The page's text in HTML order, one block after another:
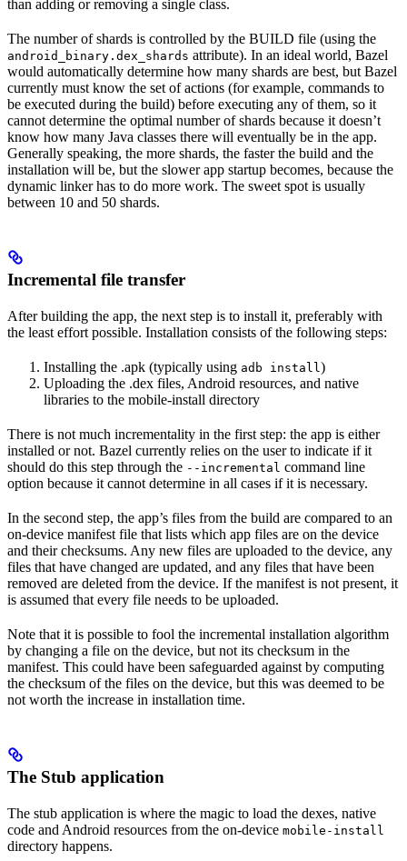
than adding or removing a single class.
The number of shards is controlled by the BUILD file (using the
android_binary.dex_shards attribute). In an ideal world, Bazel
would automatically determine how many shards are best, but Bazel
currently must know the set of actions (for example, commands to
be executed during the build) before executing any of them, so it
cannot determine the optimal number of shards because it doesn’t
know how many Java classes there will eventually be in the app.
Generally speaking, the more shards, the faster the build and the
installation will be, but the slower app startup becomes, because the
dynamic linker has to do more work. The sweet spot is usually
between 10 and 50 shards.
Incremental file transfer
After building the app, the next step is to install it, preferably with
the least effort possible. Installation consists of the following steps:
Installing the .apk (typically using adb install )
Uploading the .dex files, Android resources, and native
libraries to the mobile-install directory
There is not much incrementality in the first step: the app is either
installed or not. Bazel currently relies on the user to indicate if it
should do this step through the --incremental command line
option because it cannot determine in all cases if it is necessary.
In the second step, the app’s files from the build are compared to an
on-device manifest file that lists which app files are on the device
and their checksums. Any new files are uploaded to the device, any
files that have changed are updated, and any files that have been
removed are deleted from the device. If the manifest is not present, it
is assumed that every file needs to be uploaded.
Note that it is possible to fool the incremental installation algorithm
by changing a file on the device, but not its checksum in the
manifest. This could have been safeguarded against by computing
the checksum of the files on the device, but this was deemed to be
not worth the increase in installation time.
The Stub application
The stub application is where the magic to load the dexes, native
code and Android resources from the on-device mobile-install
directory happens.